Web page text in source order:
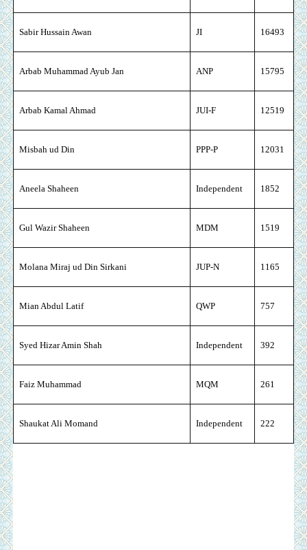
Sabir Hussain Awan JI 16493
Arbab Muhammad Ayub Jan ANP 15795
Arbab Kamal Ahmad JUI-F 12519
Misbah ud Din PPP-P 12031
Aneela Shaheen Independent 1852
Gul Wazir Shaheen MDM 1519
Molana Miraj ud Din Sirkani JUP-N 1165
Mian Abdul Latif QWP 757
Syed Hizar Amin Shah Independent 392
Faiz Muhammad MQM 261
Shaukat Ali Momand Independent 222